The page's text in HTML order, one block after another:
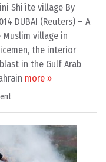
Shi’ite village By
DUBAI (Reuters) – A
Muslim village in
the interior
in the Gulf Arab
more »